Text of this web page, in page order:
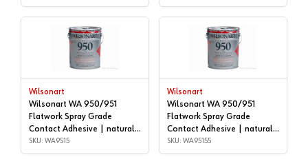
Wilsonart
Wilsonart WA 950/951
Flatwork Spray Grade
Contact Adhesive | natural,
5 gallon | WA9515
SKU: WA9515
Wilsonart
Wilsonart WA 950/951
Flatwork Spray Grade
Contact Adhesive | natural,
55 GALLON DRUM |
WA95155
SKU: WA95155